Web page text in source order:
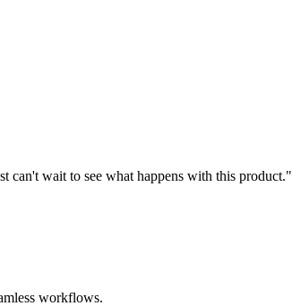
can't wait to see what happens with this product."
workflows.